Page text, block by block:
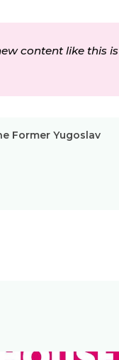
content like this is
Former Yugoslav